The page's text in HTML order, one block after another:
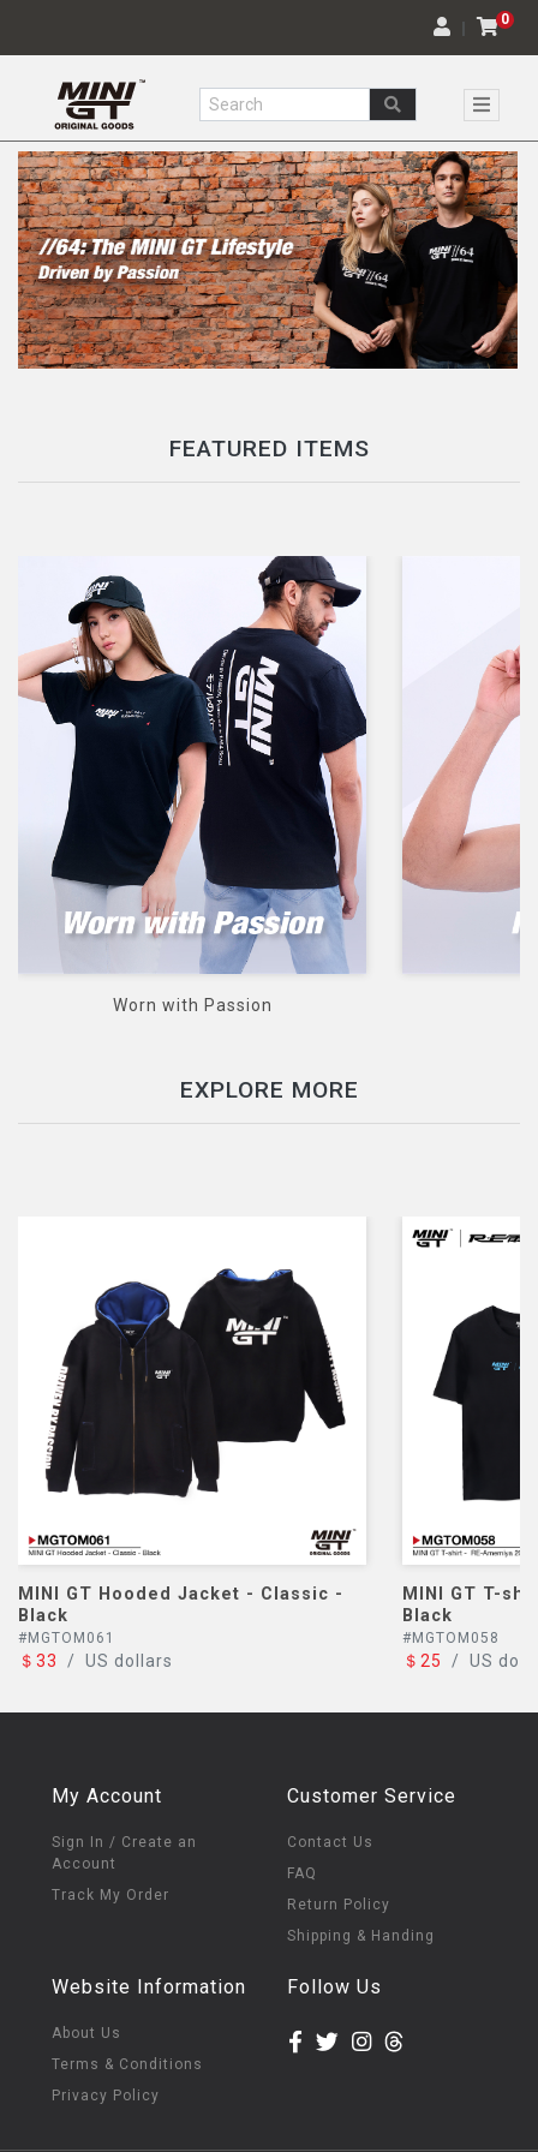
｜ 0
FEATURED ITEMS
EXPLORE MORE
- Classic -
MINI GT T-shirt - RE Amemiya
My Account
Sign In / Create an
Account
Track My Order
Customer Service
Contact Us
FAQ
Return Policy
Shipping & Handing
Website Information
About Us
Terms & Conditions
Privacy Policy
Follow Us